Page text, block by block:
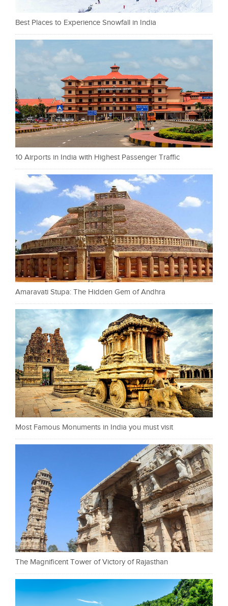
Best Places to Experience Snowfall in India
10 Airports in India with Highest Passenger Traffic
Amaravati Stupa: The Hidden Gem of Andhra
Most Famous Monuments in India you must visit
The Magnificent Tower of Victory of Rajasthan